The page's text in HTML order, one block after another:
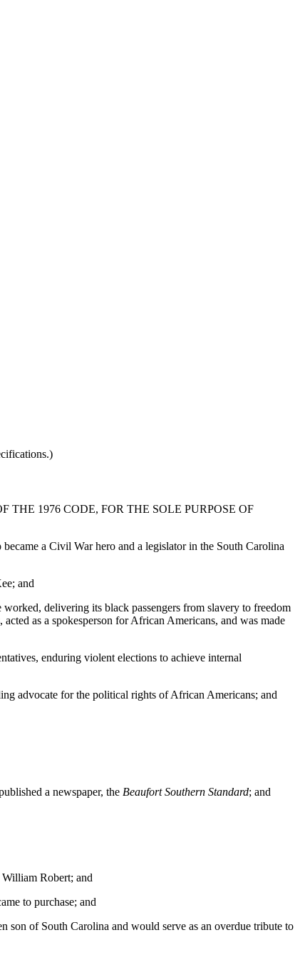
THE 1976 CODE, FOR THE SOLE PURPOSE OF
a Civil War hero and a legislator in the South Carolina
and
delivering its black passengers from slavery to freedom
as a spokesperson for African Americans, and was made
enduring violent elections to achieve internal
advocate for the political rights of African Americans; and
a newspaper, the Beaufort Southern Standard; and
William Robert; and
to purchase; and
son of South Carolina and would serve as an overdue tribute to